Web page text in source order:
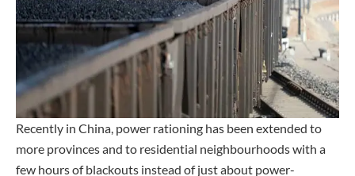
Recently in China, power rationing has been extended to
more provinces and to residential neighbourhoods with a
few hours of blackouts instead of just about power-